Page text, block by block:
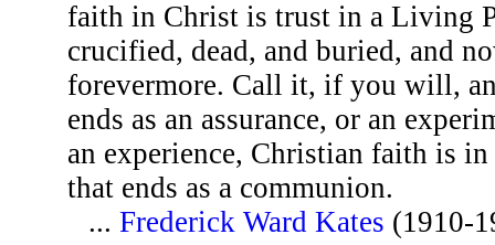
faith in Christ is trust in a Living
crucified, dead, and buried, and
forevermore. Call it, if you will,
ends as an assurance, or an
an experience, Christian faith is
that ends as a communion.
...Frederick Ward Kates (1910-